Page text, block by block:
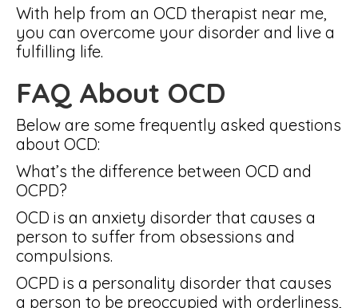
With help from an OCD therapist near me,
you can overcome your disorder and live a
fulfilling life.
FAQ About OCD
Below are some frequently asked questions
about OCD:
What’s the difference between OCD and
OCPD?
OCD is an anxiety disorder that causes a
person to suffer from obsessions and
compulsions.
OCPD is a personality disorder that causes
a person to be preoccupied with orderliness,